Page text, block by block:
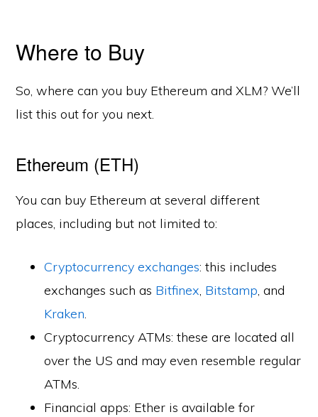
Where to Buy
So, where can you buy Ethereum and XLM? We’ll
list this out for you next.
Ethereum (ETH)
You can buy Ethereum at several different
places, including but not limited to:
Cryptocurrency exchanges: this includes
exchanges such as Bitfinex, Bitstamp, and
Kraken.
Cryptocurrency ATMs: these are located all
over the US and may even resemble regular
ATMs.
Financial apps: Ether is available for